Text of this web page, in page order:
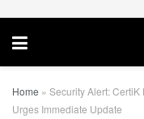
Home » Security Alert: CertiK
Urges Immediate Update